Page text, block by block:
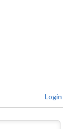
Login